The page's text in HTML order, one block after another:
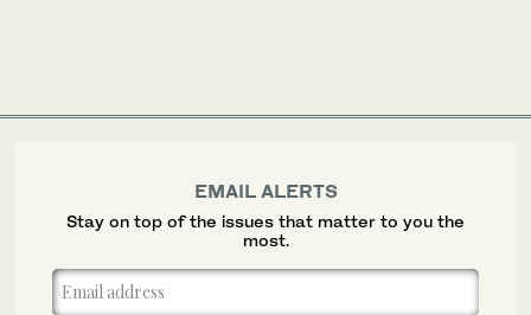
EMAIL ALERTS
Stay on top of the issues that matter to you the
most.